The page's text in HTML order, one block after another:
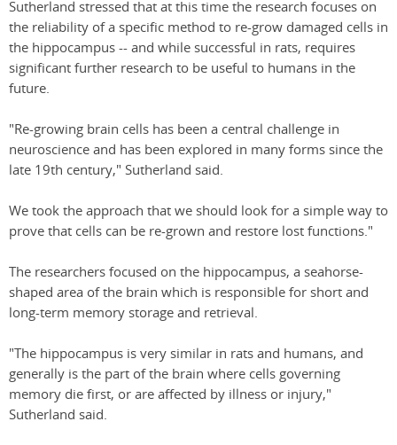
Sutherland stressed that at this time the research focuses on
the reliability of a specific method to re-grow damaged cells in
the hippocampus -- and while successful in rats, requires
significant further research to be useful to humans in the
future.
"Re-growing brain cells has been a central challenge in
neuroscience and has been explored in many forms since the
late 19th century," Sutherland said.
We took the approach that we should look for a simple way to
prove that cells can be re-grown and restore lost functions."
The researchers focused on the hippocampus, a seahorse-
shaped area of the brain which is responsible for short and
long-term memory storage and retrieval.
"The hippocampus is very similar in rats and humans, and
generally is the part of the brain where cells governing
memory die first, or are affected by illness or injury,"
Sutherland said.